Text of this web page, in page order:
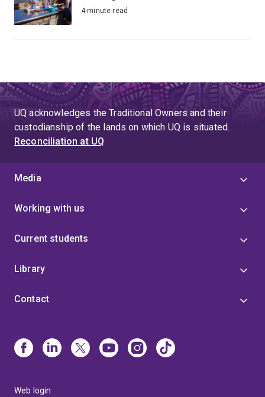
4-minute read
UQ acknowledges the Traditional Owners and their
custodianship of the lands on which UQ is situated.
Reconciliation at UQ
Media
Working with us
Current students
Library
Contact
Web login